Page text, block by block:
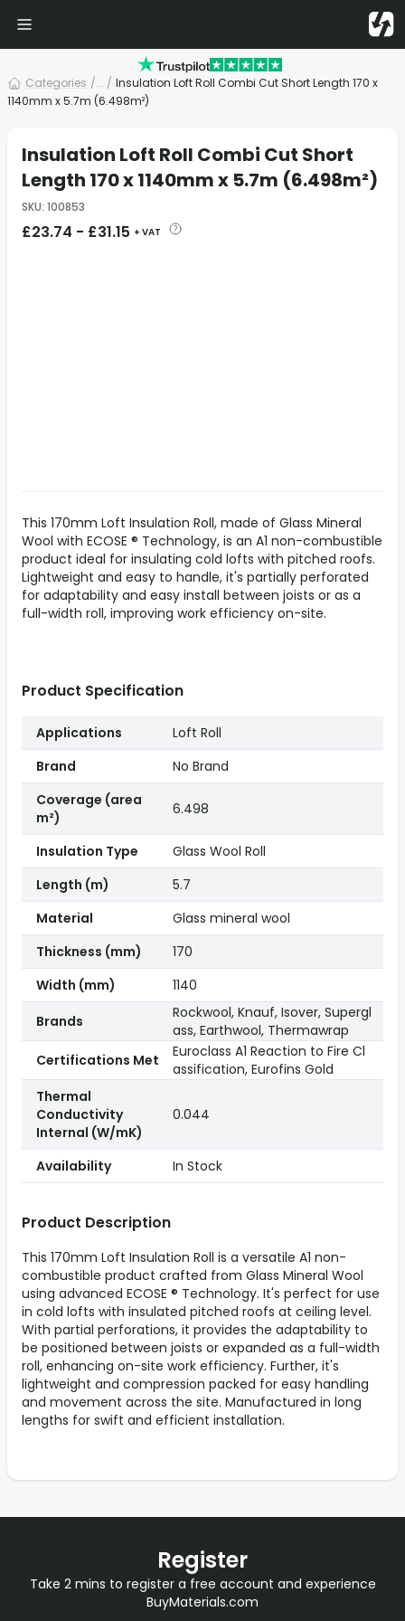
Categories /... / Insulation Loft Roll Combi Cut Short Length 170 x
1140mm x 5.7m (6.498m²)
Insulation Loft Roll Combi Cut Short
Length 170 x 1140mm x 5.7m (6.498m²)
SKU: 100853
£23.74 - £31.15 + VAT
This 170mm Loft Insulation Roll, made of Glass Mineral
Wool with ECOSE ® Technology, is an A1 non-combustible
product ideal for insulating cold lofts with pitched roofs.
Lightweight and easy to handle, it's partially perforated
for adaptability and easy install between joists or as a
full-width roll, improving work efficiency on-site.
Product Description
This 170mm Loft Insulation Roll is a versatile A1 non-
combustible product crafted from Glass Mineral Wool
using advanced ECOSE ® Technology. It's perfect for use
in cold lofts with insulated pitched roofs at ceiling level.
With partial perforations, it provides the adaptability to
be positioned between joists or expanded as a full-width
roll, enhancing on-site work efficiency. Further, it's
lightweight and compression packed for easy handling
and movement across the site. Manufactured in long
lengths for swift and efficient installation.
Product Specification
Applications
Loft Roll
Brand
No Brand
Coverage (area
m²)
6.498
Insulation Type
Glass Wool Roll
Length (m)
5.7
Material
Glass mineral wool
Thickness (mm)
170
Width (mm)
1140
Brands
Rockwool, Knauf, Isover, Supergl
ass, Earthwool, Thermawrap
Certifications Met
Euroclass A1 Reaction to Fire Cl
assification, Eurofins Gold
Thermal
Conductivity
Internal (W/mK)
0.044
Availability In Stock
Register
Take 2 mins to register a free account and experience
BuyMaterials.com